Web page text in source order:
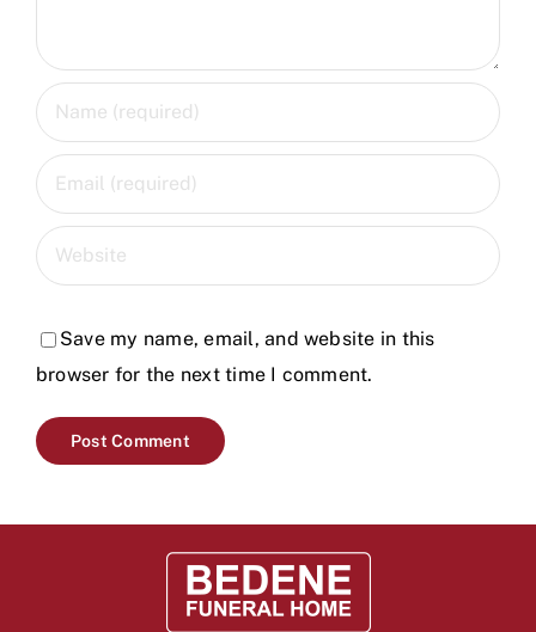
Save my name, email, and website in this
browser for the next time I comment.